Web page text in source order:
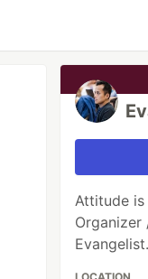
Attitude is
Organizer